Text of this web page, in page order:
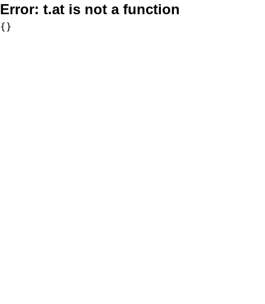
Error: t.at is not a function
{}